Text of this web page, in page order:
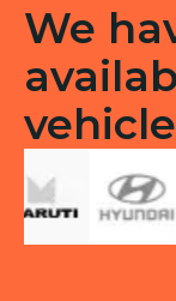
We